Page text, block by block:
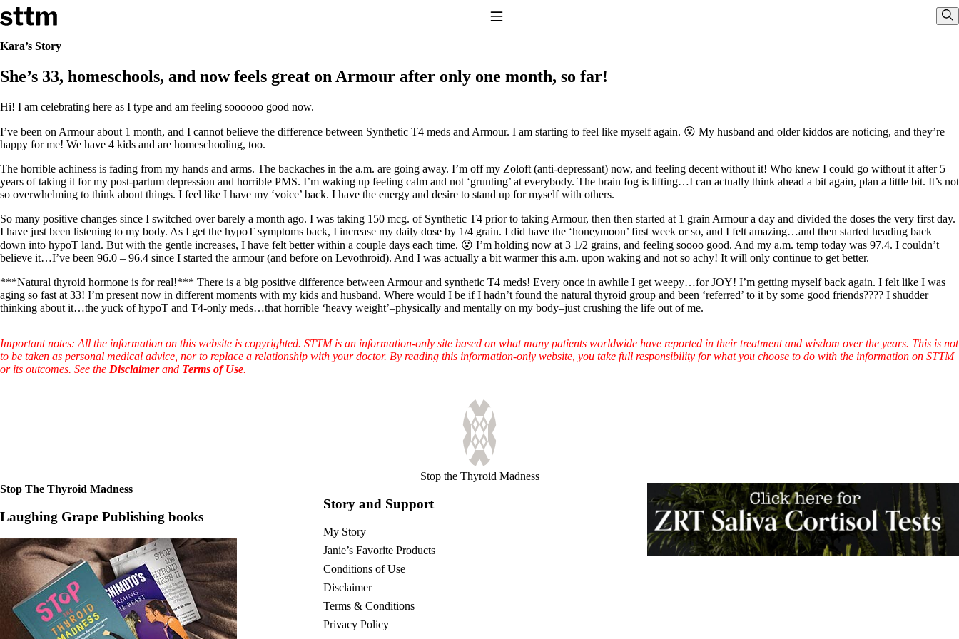
Skip to content
Stop The Thyroid Madness
Common Questions & Answers
Recommended Labwork
Saliva Cortisol Test
TSH – Why It’s Useless
Interpreting Lab Results
Reverse T3
T4-only meds – why they don’t work!
Natural Desiccated Thyroid 101 (NDT) And this info can apply to taking T4 with T3.
NDT or T3 doesn’t work for me!
Desiccated thyroid – history
Options for Thyroid Treatment
Thyroid Med Ingredients
T3-only to NDT; NDT to T3
THIS ONE: How Stressed Adrenals Can Wreak Havoc
Saliva Cortisol Test
Symptoms of stressed adrenals
High cortisol
Aldosterone
Doctors Hall of Shame
Dear Doctor…
The Gray Areas of Patient Experiences
B12
Iron
Take your temp!
Thyroid, Depression, Mental Health
Blood Pressure & Hypothyroidism
Hypopituitary
Vegetarian
Kara’s Story
She’s 33, homeschools, and now feels great on Armour after only one month, so far!
Hi! I am celebrating here as I type and am feeling soooooo good now.
I’ve been on Armour about 1 month, and I cannot believe the difference between Synthetic T4 meds and Armour. I am starting to feel like myself again. 😮 My husband and older kiddos are noticing, and they’re
happy for me! We have 4 kids and are homeschooling, too.
The horrible achiness is fading from my hands and arms. The backaches in the a.m. are going away. I’m off my Zoloft (anti-depressant) now, and feeling decent without it! Who knew I could go without it after 5
years of taking it for my post-partum depression and horrible PMS. I’m waking up feeling calm and not ‘grunting’ at everybody. The brain fog is lifting…I can actually think ahead a bit again, plan a little bit. It’s not
so overwhelming to think about things. I feel like I have my ‘voice’ back. I have the energy and desire to stand up for myself with others.
So many positive changes since I switched over barely a month ago. I was taking 150 mcg. of Synthetic T4 prior to taking Armour, then then started at 1 grain Armour a day and divided the doses the very first day.
I have just been listening to my body. As I get the hypoT symptoms back, I increase my daily dose by 1/4 grain. I did have the ‘honeymoon’ first week or so, and I felt amazing…and then started heading back
down into hypoT land. But with the gentle increases, I have felt better within a couple days each time. 😮 I’m holding now at 3 1/2 grains, and feeling soooo good. And my a.m. temp today was 97.4. I couldn’t
believe it…I’ve been 96.0 – 96.4 since I started the armour (and before on Levothroid). And I was actually a bit warmer this a.m. upon waking and not so achy! It will only continue to get better.
***Natural thyroid hormone is for real!*** There is a big positive difference between Armour and synthetic T4 meds! Every once in awhile I get weepy…for JOY! I’m getting myself back again. I felt like I was
aging so fast at 33! I’m present now in different moments with my kids and husband. Where would I be if I hadn’t found the natural thyroid group and been ‘referred’ to it by some good friends???? I shudder
thinking about it…the yuck of hypoT and T4-only meds…that horrible ‘heavy weight’–physically and mentally on my body–just crushing the life out of me.
Important notes: All the information on this website is copyrighted. STTM is an information-only site based on what many patients worldwide have reported in their treatment and wisdom over the years. This is not
to be taken as personal medical advice, nor to replace a relationship with your doctor. By reading this information-only website, you take full responsibility for what you choose to do with the information on STTM
or its outcomes. See the Disclaimerand Terms of Use.
Stop the Thyroid Madness
Stop The Thyroid Madness
Laughing Grape Publishing books
Story and Support
My Story
Janie’s Favorite Products
Conditions of Use
Disclaimer
Terms & Conditions
Privacy Policy